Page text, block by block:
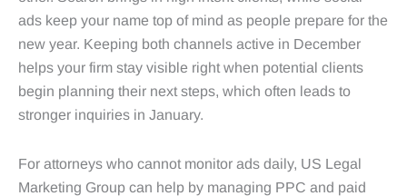
ads keep your name top of mind as people prepare for the
new year. Keeping both channels active in December
helps your firm stay visible right when potential clients
begin planning their next steps, which often leads to
stronger inquiries in January.
For attorneys who cannot monitor ads daily, US Legal
Marketing Group can help by managing PPC and paid